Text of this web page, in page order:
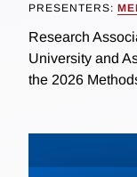
PRESENTERS:
Research
University and
the 2026